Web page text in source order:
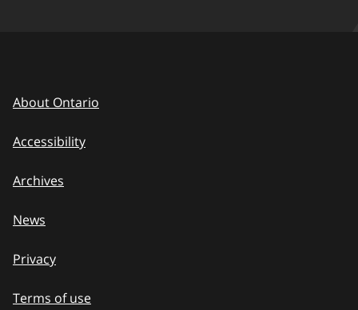
About Ontario
Accessibility
Archives
News
Privacy
Terms of use